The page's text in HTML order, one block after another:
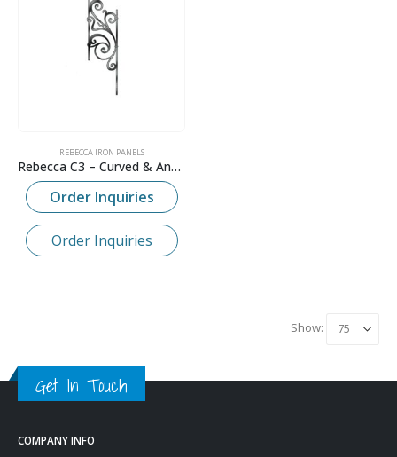
REBECCA IRON PANELS
Rebecca C3 – Curved & Angled Panel
Order Inquiries
Order Inquiries
Show:
Get In Touch
COMPANY INFO